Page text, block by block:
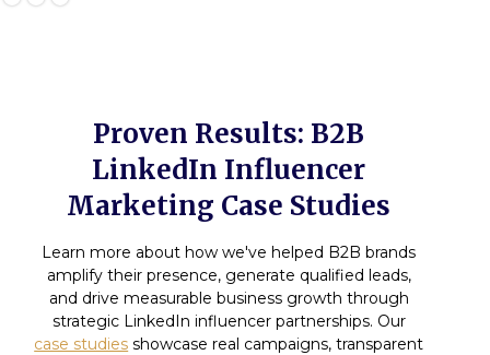
Proven Results: B2B
LinkedIn Influencer
Marketing Case Studies
Learn more about how we've helped B2B brands
amplify their presence, generate qualified leads,
and drive measurable business growth through
strategic LinkedIn influencer partnerships. Our
case studies showcase real campaigns, transparent